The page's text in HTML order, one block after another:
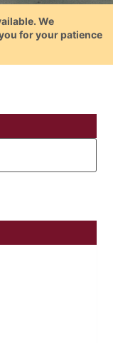
We
for your patience